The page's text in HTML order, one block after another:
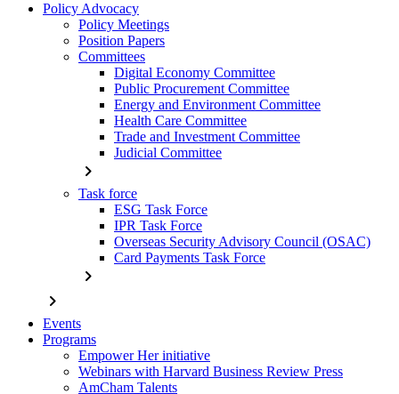
Policy Advocacy
Policy Meetings
Position Papers
Committees
Digital Economy Committee
Public Procurement Committee
Energy and Environment Committee
Health Care Committee
Trade and Investment Committee
Judicial Committee
chevron_right
Task force
ESG Task Force
IPR Task Force
Overseas Security Advisory Council (OSAC)
Card Payments Task Force
chevron_right
chevron_right
Events
Programs
Empower Her initiative
Webinars with Harvard Business Review Press
AmCham Talents